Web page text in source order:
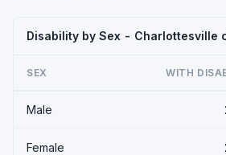
Disability by Sex - Charlottesville
SEX WITH
Male
Female